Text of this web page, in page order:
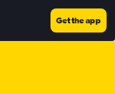
Get the app